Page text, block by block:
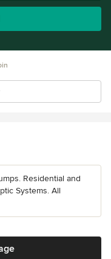
Residential and
Systems. All